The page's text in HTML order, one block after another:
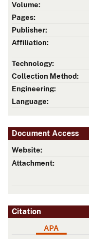
Volume:
Pages:
Publisher:
Affiliation:
Technology:
Collection Method:
Engineering:
Language:
Document Access
Website:
Attachment:
Citation
APA